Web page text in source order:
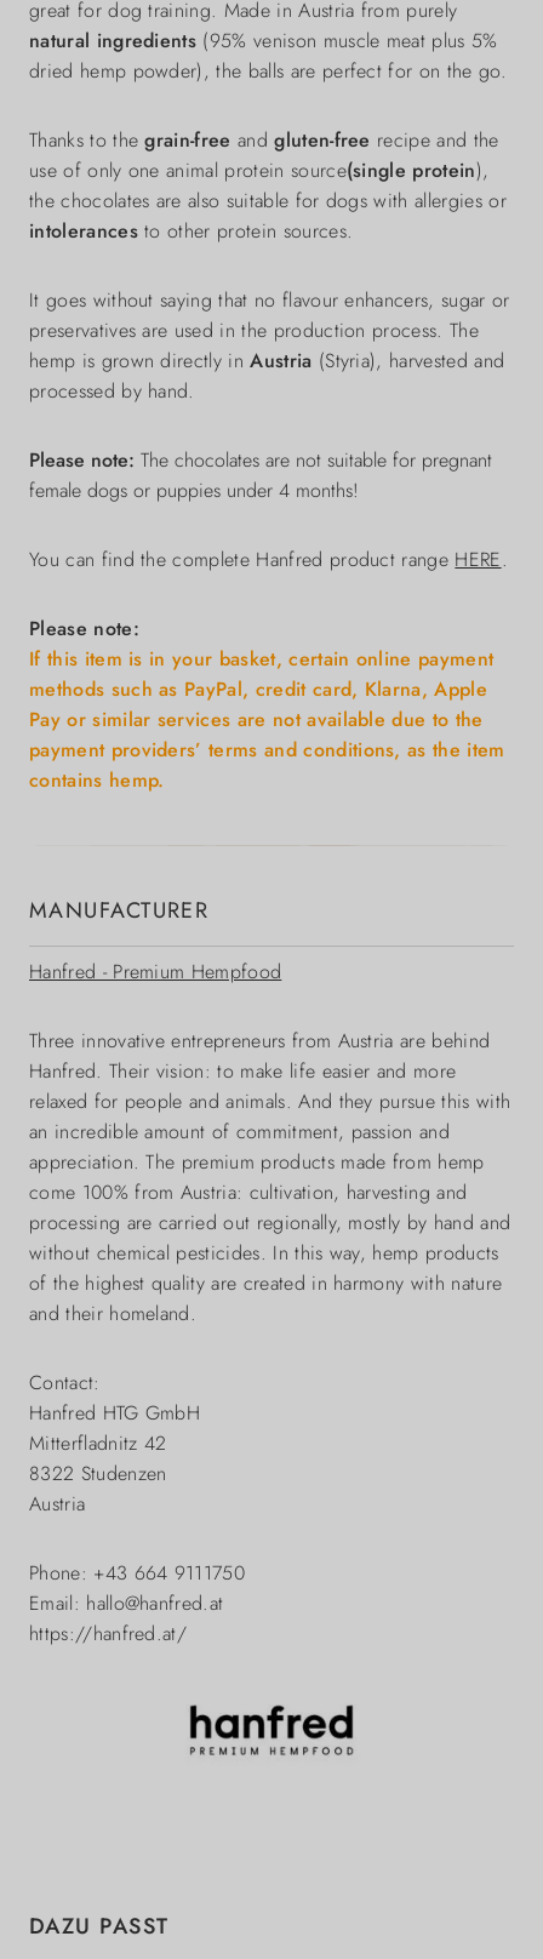
great for dog training. Made in Austria from purely
natural ingredients (95% venison muscle meat plus 5%
dried hemp powder), the balls are perfect for on the go.
Thanks to thegrain-free andgluten-free recipe and the
use of only one animal protein source(single protein),
the chocolates are also suitable for dogs with allergies or
intolerancesto other protein sources.
It goes without saying that no flavour enhancers, sugar or
preservatives are used in the production process. The
hemp is grown directly inAustria (Styria), harvested and
processed by hand.
Please note: The chocolates are not suitable for pregnant
female dogs or puppies under 4 months!
You can find the complete Hanfred product range HERE.
Please note:
If this item is in your basket, certain online payment
methods such as PayPal, credit card, Klarna, Apple
Pay or similar services are not available due to the
payment providers’ terms and conditions, as the item
contains hemp.
MANUFACTURER
Hanfred - Premium Hempfood
Three innovative entrepreneurs from Austria are behind
Hanfred. Their vision: to make life easier and more
relaxed for people and animals. And they pursue this with
an incredible amount of commitment, passion and
appreciation. The premium products made from hemp
come 100% from Austria: cultivation, harvesting and
processing are carried out regionally, mostly by hand and
without chemical pesticides. In this way, hemp products
of the highest quality are created in harmony with nature
and their homeland.
Contact:
Hanfred HTG GmbH
Mitterfladnitz 42
8322 Studenzen
Austria
Phone: +43 664 9111750
Email: hallo@hanfred.at
https://hanfred.at/
Skip product gallery
DAZU PASST